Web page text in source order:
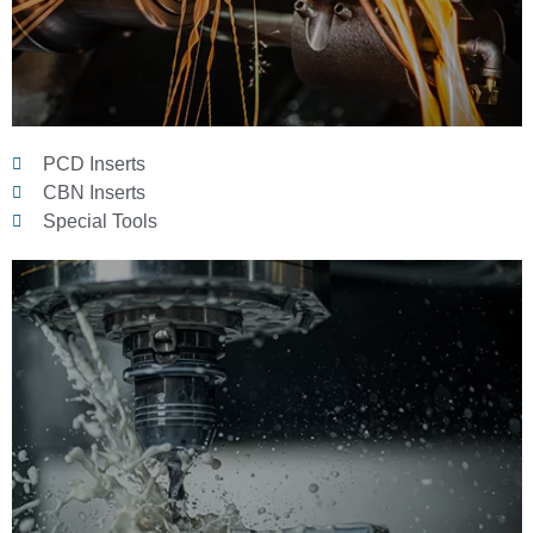
PCD Inserts
CBN Inserts
Special Tools